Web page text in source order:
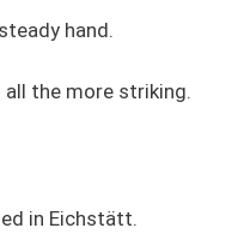
hand.
the more striking.
in Eichstätt.